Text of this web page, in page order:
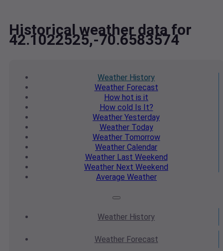
Historical weather data for
42.1022525,-70.6583574
Weather History
WeatherForecast
How hot is it
How cold Is It?
Weather Yesterday
WeatherToday
WeatherTomorrow
Weather Calendar
WeatherLast Weekend
Weather Next Weekend
Average Weather
Weather History
WeatherForecast